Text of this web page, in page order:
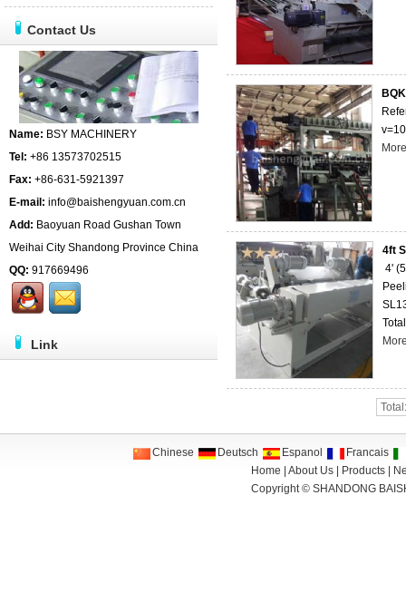
Contact Us
Name: BSY MACHINERY
Tel: +86 13573702515
Fax: +86-631-5921397
E-mail: info@baishengyuan.com.cn
Add: Baoyuan Road Gushan Town
Weihai City Shandong Province China
QQ: 917669496
Link
4ft
4'
Chinese Deutsch Espanol
Francais
Home
|About Us Products
Copyright © SHANDONG